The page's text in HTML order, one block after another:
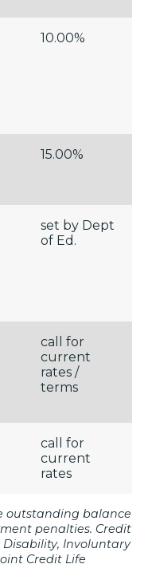
10.00%
15.00%
set by Dept
of Ed.
call for
current
rates /
terms
call for
current
rates
outstanding balance
penalties. Credit
Disability, Involuntary
Credit Life